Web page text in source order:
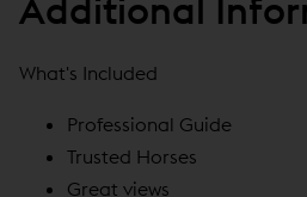
Additional
What's Included
Professional Guide
Trusted Horses
Great views